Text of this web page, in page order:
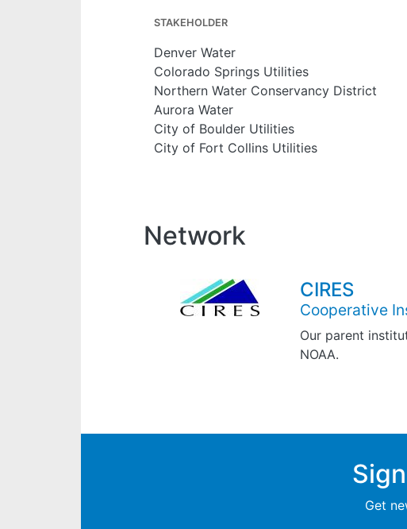
STAKEHOLDER
Denver Water
Colorado Springs Utilities
Northern Water Conservancy District
Aurora Water
City of Boulder Utilities
City of Fort Collins Utilities
Network
CIRES
Cooperative
Our parent
NOAA.
Get